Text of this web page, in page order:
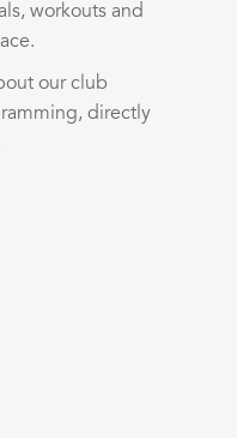
workouts and
our club
directly